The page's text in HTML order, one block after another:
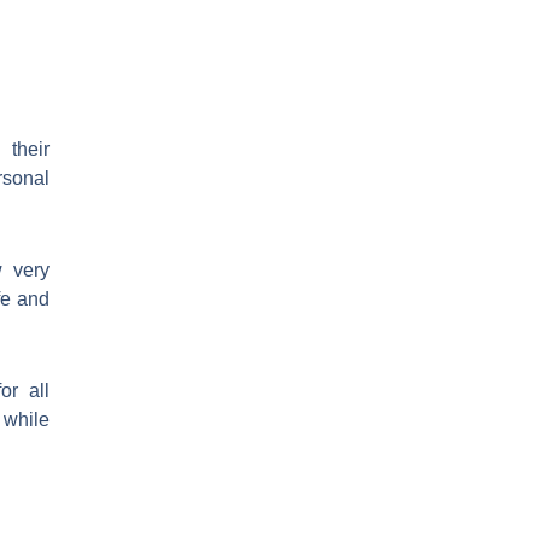
their
very
and
all
while